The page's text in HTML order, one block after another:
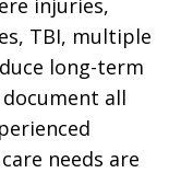
injuries,
TBI, multiple
long-term
all
needs are